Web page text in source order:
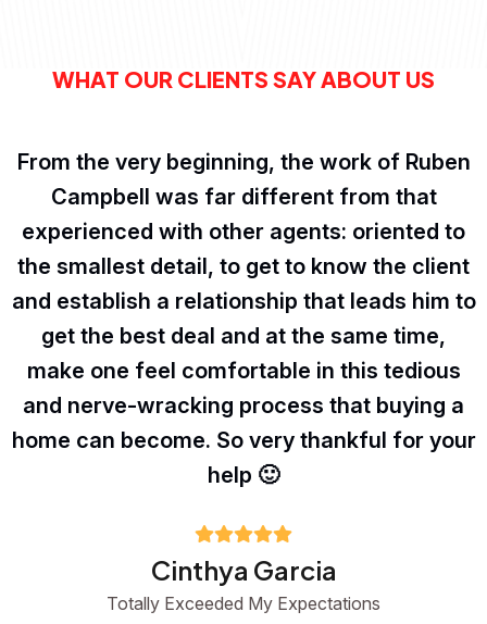
WHAT OUR CLIENTS SAY ABOUT US
From the very beginning, the work of Ruben
Campbell was far different from that
experienced with other agents: oriented to
the smallest detail, to get to know the client
and establish a relationship that leads him to
get the best deal and at the same time,
make one feel comfortable in this tedious
and nerve-wracking process that buying a
home can become. So very thankful for your
help 🙂
Cinthya Garcia
Totally Exceeded My Expectations